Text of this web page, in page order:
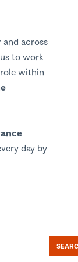
across
to work
within
day by